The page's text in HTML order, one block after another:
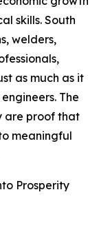
skills. South
welders,
as much as it
The
are proof that
meaningful
Prosperity